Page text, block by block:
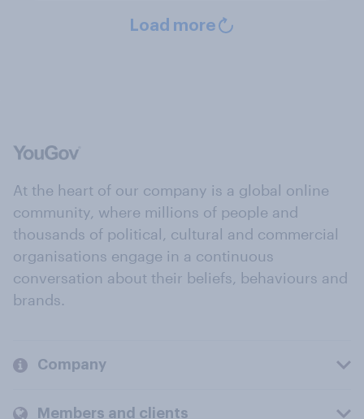
Load more
At the heart of our company is a global online
community, where millions of people and
thousands of political, cultural and commercial
organisations engage in a continuous
conversation about their beliefs, behaviours and
brands.
Company
Members and clients